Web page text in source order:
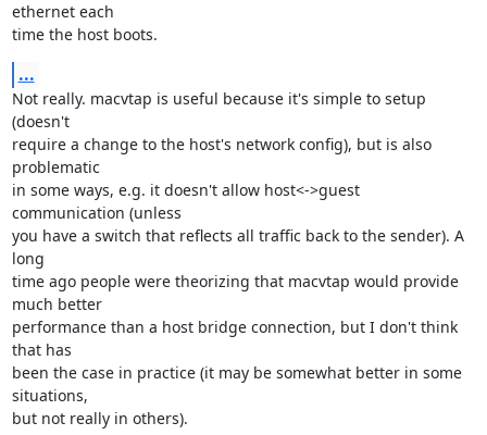
ethernet each
time the host boots.
...
Not really. macvtap is useful because it's simple to setup
(doesn't
require a change to the host's network config), but is also
problematic
in some ways, e.g. it doesn't allow host<->guest
communication (unless
you have a switch that reflects all traffic back to the sender). A
long
time ago people were theorizing that macvtap would provide
much better
performance than a host bridge connection, but I don't think
that has
been the case in practice (it may be somewhat better in some
situations,
but not really in others).